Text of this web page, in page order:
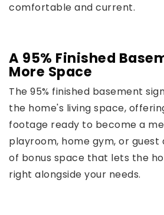
comfortable and current.
A 95% Finished
More Space
The 95% finished basement
the home's living space,
footage ready to become a
playroom, home gym, or guest
of bonus space that lets the
right alongside your needs.